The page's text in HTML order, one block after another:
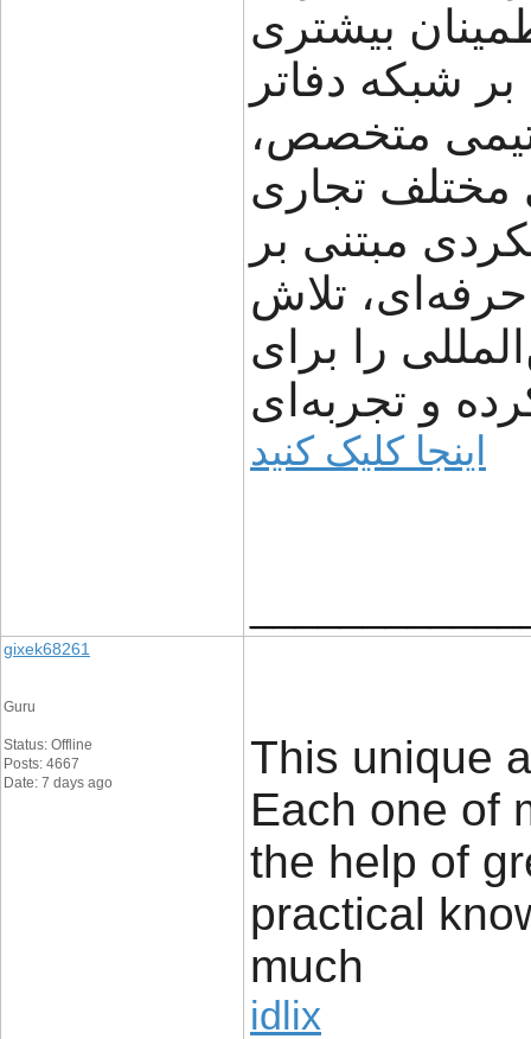
بیشتری
شبکه دفاتر
تیمی متخصص،
مختلف تجاری
مبتنی بر
تلاش
را برای
و تجربه‌ای
اینجا کلیک کنید
gixek68261
Guru
Status: Offline
Posts: 4667
Date: 7 days ago
This unique
Each one of
the help of
practical
much
idlix